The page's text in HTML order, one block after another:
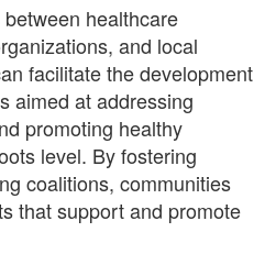
healthcare
and local
facilitate the development
aimed at addressing
promoting healthy
level. By fostering
coalitions, communities
that support and promote